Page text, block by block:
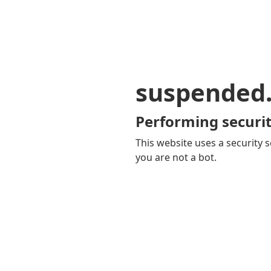
Performing
This website uses a security
you are not a bot.